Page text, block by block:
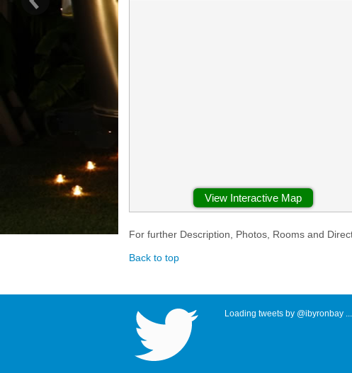
View Interactive Map
For further Description, Photos, Rooms and
Back to top
Loading tweets by @ibyronbay ...